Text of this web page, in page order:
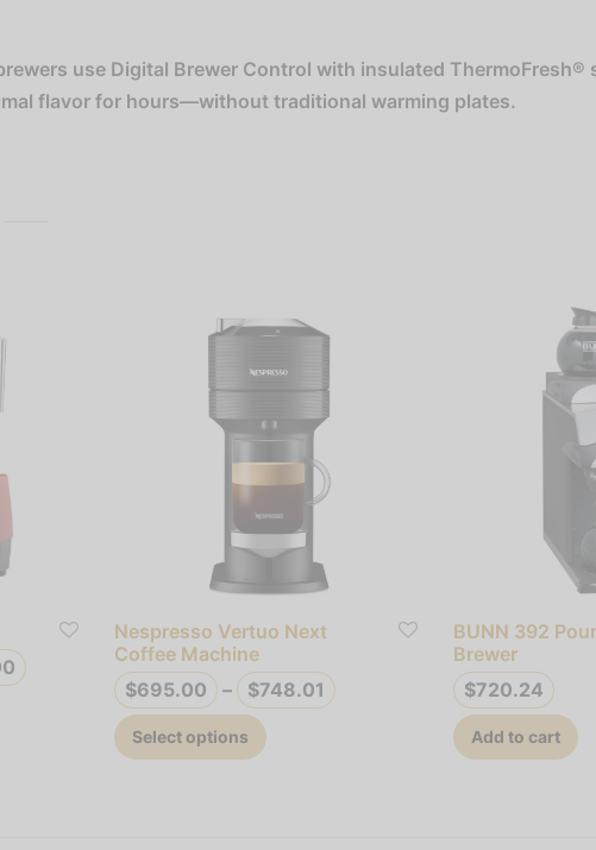
use Digital Brewer Control with insulated ThermoFresh®
flavor for hours—without traditional warming plates.
Price
$1,748.00
Nespresso Vertuo Next
Coffee Machine
$695.00 – $748.01 Price
Select options
BUNN 392
Brewer
$720.24
Add to cart